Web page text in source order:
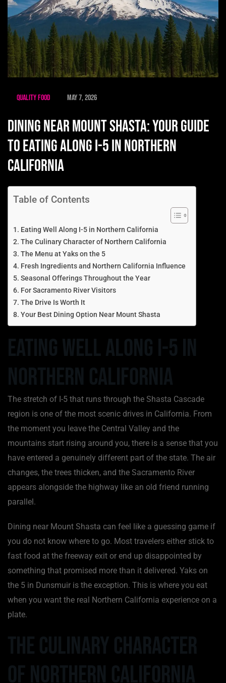
Quality Food May 7, 2026
Dining Near Mount Shasta: Your Guide
to Eating Along I-5 in Northern
California
Table of Contents
Eating Well Along I-5 in Northern California
The Culinary Character of Northern California
The Menu at Yaks on the 5
Fresh Ingredients and Northern California Influence
Seasonal Offerings Throughout the Year
For Sacramento River Visitors
The Drive Is Worth It
Your Best Dining Option Near Mount Shasta
The stretch of I-5 that runs through the Shasta Cascade
region is one of the most scenic drives in California. From
the moment you leave the Central Valley and the
mountains start rising around you, there is a sense that you
have entered a genuinely different part of the state. The air
changes, the trees thicken, and the Sacramento River
appears alongside the highway like an old friend running
parallel.
Dining near Mount Shasta can feel like a guessing game if
you do not know where to go. Most travelers either stick to
fast food at the freeway exit or end up disappointed by
something that promised more than it delivered. Yaks on
the 5 in Dunsmuir is the exception. This is where you eat
when you want the real Northern California experience on a
plate.